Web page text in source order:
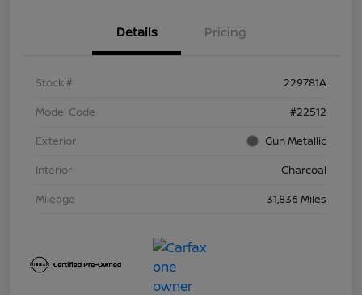
Details Pricing
Stock #
229781A
Model Code
#22512
Exterior
Gun Metallic
Interior
Charcoal
Mileage
31,836 Miles